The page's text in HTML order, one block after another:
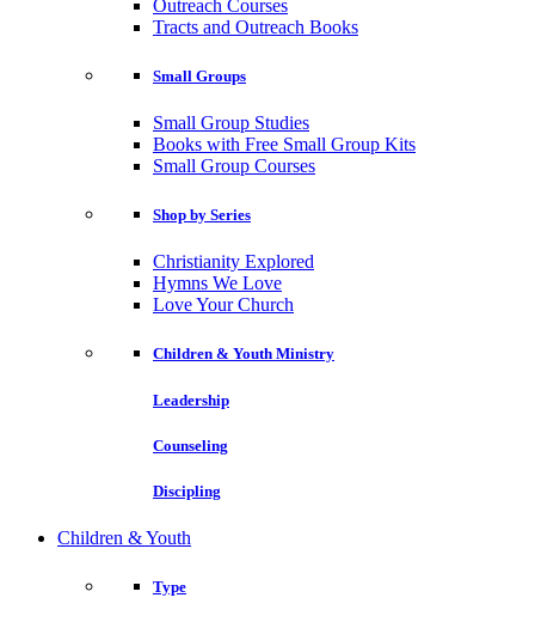
Outreach Courses
Tracts and Outreach Books
Small Groups
Small Group Studies
Books with Free Small Group Kits
Small Group Courses
Shop by Series
Christianity Explored
Hymns We Love
Love Your Church
Children & Youth Ministry
Leadership
Counseling
Discipling
Children & Youth
Type